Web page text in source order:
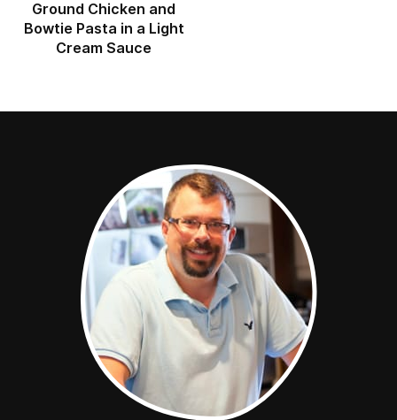
Ground Chicken and
Bowtie Pasta in a Light
Cream Sauce